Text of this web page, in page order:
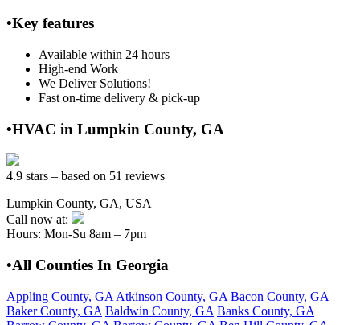
•Key features
Available within 24 hours
High-end Work
We Deliver Solutions!
Fast on-time delivery & pick-up
•HVAC in Lumpkin County, GA
4.9 stars – based on 51 reviews
Lumpkin County, GA, USA
Call now at:
Hours: Mon-Su 8am – 7pm
•All Counties In Georgia
Appling County, GA Atkinson County, GA Bacon County, GA
Baker County, GA Baldwin County, GA Banks County, GA